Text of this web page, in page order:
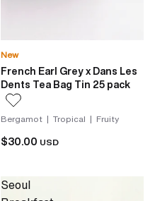
New
French Earl Grey x Dans Les
Dents Tea Bag Tin 25 pack
Bergamot | Tropical | Fruity
$30.00 USD
Seoul